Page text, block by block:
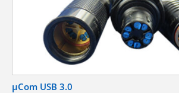
µCom USB 3.0